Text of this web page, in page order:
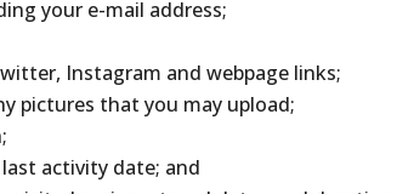
your e-mail address;
Instagram and webpage links;
pictures that you may upload;
activity date; and